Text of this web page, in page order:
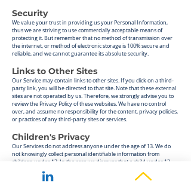
Security
We value your trust in providing us your Personal Information,
thus we are striving to use commercially acceptable means of
protecting it. But remember that no method of transmission over
the internet, or method of electronic storage is 100% secure and
reliable, and we cannot guarantee its absolute security.
Links to Other Sites
Our Service may contain links to other sites. If you click on a third-
party link, you will be directed to that site. Note that these external
sites are not operated by us. Therefore, we strongly advise you to
review the Privacy Policy of these websites. We have no control
over, and assume no responsibility for the content, privacy policies,
or practices of any third-party sites or services.
Children's Privacy
Our Services do not address anyone under the age of 13. We do
not knowingly collect personal identifiable information from
children under 13. In the case we discover that a child under 13
has provided us with personal information, we immediately delete
this from our servers. If you are a parent or guardian and you are